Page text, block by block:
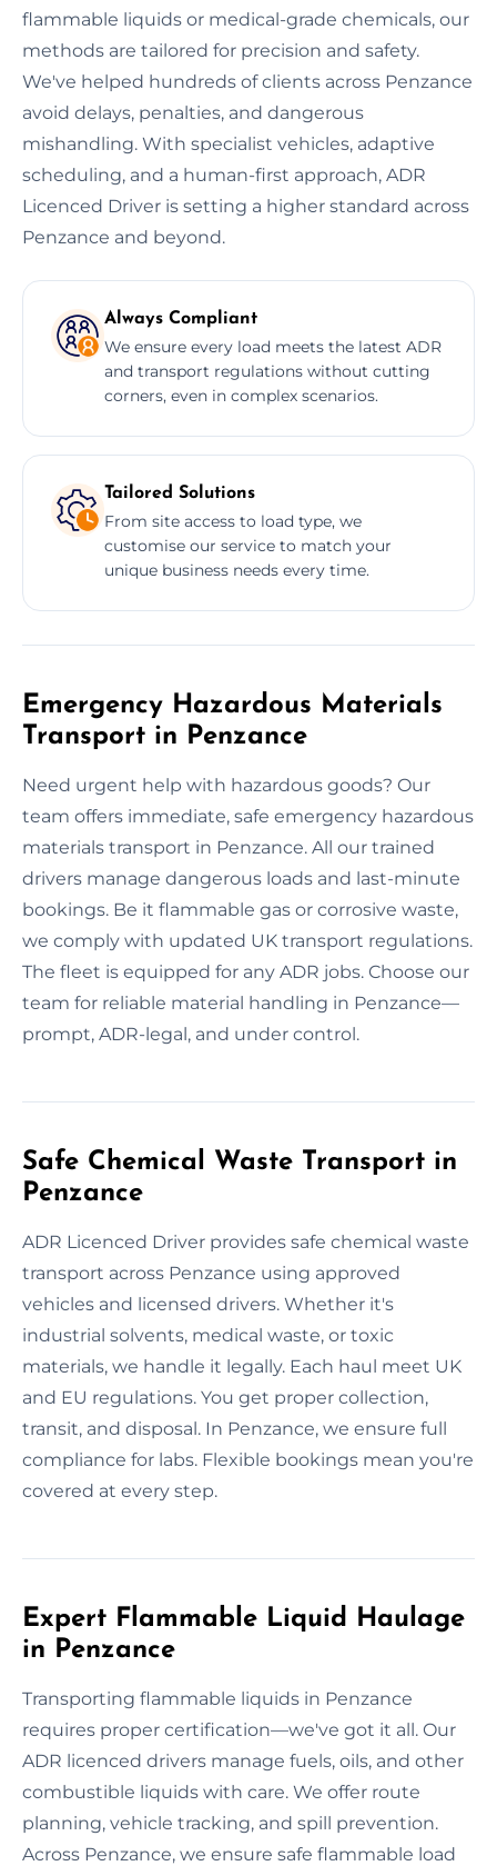
flammable liquids or medical-grade chemicals, our
methods are tailored for precision and safety.
We've helped hundreds of clients across Penzance
avoid delays, penalties, and dangerous
mishandling. With specialist vehicles, adaptive
scheduling, and a human-first approach, ADR
Licenced Driver is setting a higher standard across
Penzance and beyond.
Always Compliant
We ensure every load meets the latest ADR
and transport regulations without cutting
corners, even in complex scenarios.
Tailored Solutions
From site access to load type, we
customise our service to match your
unique business needs every time.
Emergency Hazardous Materials
Transport in Penzance
Need urgent help with hazardous goods? Our
team offers immediate, safe emergency hazardous
materials transport in Penzance. All our trained
drivers manage dangerous loads and last-minute
bookings. Be it flammable gas or corrosive waste,
we comply with updated UK transport regulations.
The fleet is equipped for any ADR jobs. Choose our
team for reliable material handling in Penzance—
prompt, ADR-legal, and under control.
Safe Chemical Waste Transport in
Penzance
ADR Licenced Driver provides safe chemical waste
transport across Penzance using approved
vehicles and licensed drivers. Whether it's
industrial solvents, medical waste, or toxic
materials, we handle it legally. Each haul meet UK
and EU regulations. You get proper collection,
transit, and disposal. In Penzance, we ensure full
compliance for labs. Flexible bookings mean you're
covered at every step.
Expert Flammable Liquid Haulage
in Penzance
Transporting flammable liquids in Penzance
requires proper certification—we've got it all. Our
ADR licenced drivers manage fuels, oils, and other
combustible liquids with care. We offer route
planning, vehicle tracking, and spill prevention.
Across Penzance, we ensure safe flammable load